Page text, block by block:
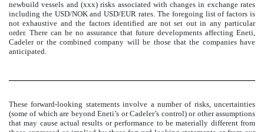
newbuild vessels and (xxx) risks associated with changes in exchange rates
including the USD/NOK and USD/EUR rates. The foregoing list of factors is
not exhaustive and the factors identified are not set out in any particular
order. There can be no assurance that future developments affecting Eneti,
Cadeler or the combined company will be those that the companies have
anticipated.
These forward-looking statements involve a number of risks, uncertainties
(some of which are beyond Eneti’s or Cadeler’s control) or other assumptions
that may cause actual results or performance to be materially different from